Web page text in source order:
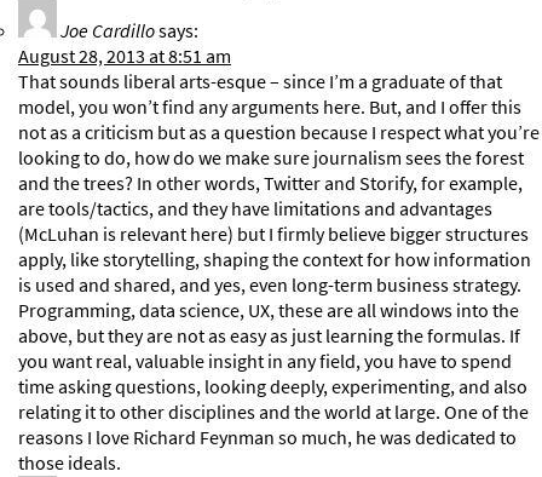
Joe Cardillosays:
August 28, 2013 at 8:51 am
That sounds liberal arts-esque – since I’m a graduate of that
model, you won’t find any arguments here. But, and I offer this
not as a criticism but as a question because I respect what you’re
looking to do, how do we make sure journalism sees the forest
and the trees? In other words, Twitter and Storify, for example,
are tools/tactics, and they have limitations and advantages
(McLuhan is relevant here) but I firmly believe bigger structures
apply, like storytelling, shaping the context for how information
is used and shared, and yes, even long-term business strategy.
Programming, data science, UX, these are all windows into the
above, but they are not as easy as just learning the formulas. If
you want real, valuable insight in any field, you have to spend
time asking questions, looking deeply, experimenting, and also
relating it to other disciplines and the world at large. One of the
reasons I love Richard Feynman so much, he was dedicated to
those ideals.